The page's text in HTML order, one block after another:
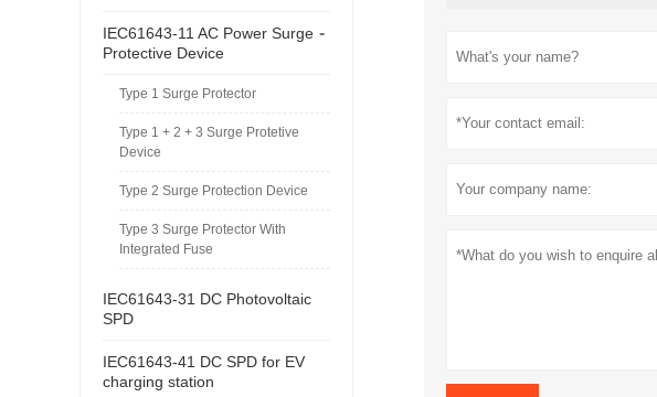
-
IEC61643-11 AC Power Surge
Protective Device
Type 1 Surge Protector
Type 1 + 2 + 3 Surge Protetive
Device
Type 2 Surge Protection Device
Type 3 Surge Protector With
Integrated Fuse
IEC61643-31 DC Photovoltaic
SPD
IEC61643-41 DC SPD for EV
charging station